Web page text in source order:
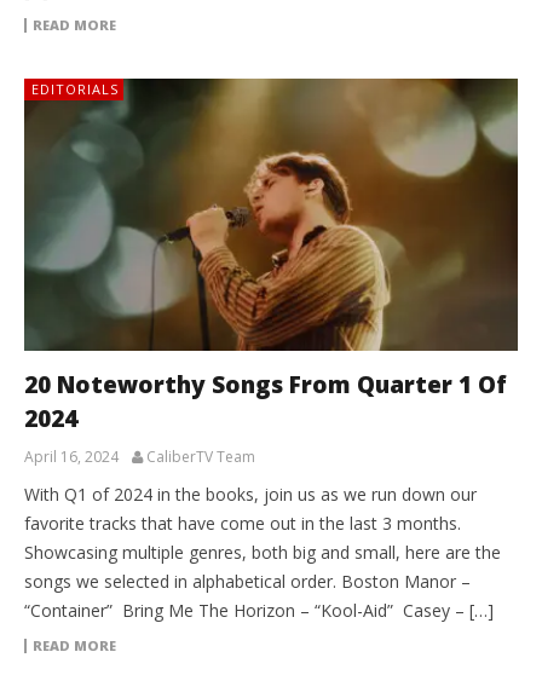
READ MORE
EDITORIALS
20 Noteworthy Songs From Quarter 1 Of
2024
April 16, 2024 CaliberTV Team
With Q1 of 2024 in the books, join us as we run down our
favorite tracks that have come out in the last 3 months.
Showcasing multiple genres, both big and small, here are the
songs we selected in alphabetical order. Boston Manor –
“Container” Bring Me The Horizon – “Kool-Aid” Casey – […]
READ MORE